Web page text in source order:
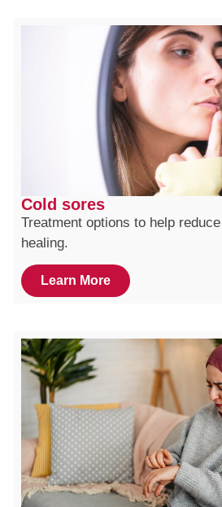
Cold sores
Treatment options to help
healing.
Learn More